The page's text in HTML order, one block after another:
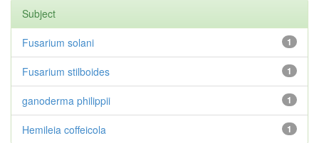
Subject
1
Fusarium solani
1
Fusarium stilboides
1
ganoderma philippii
1
Hemileia coffeicola